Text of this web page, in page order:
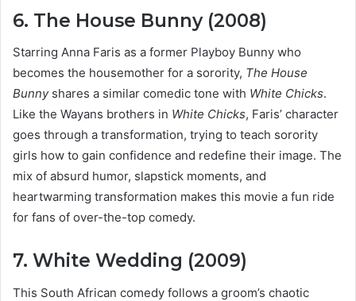
6. The House Bunny (2008)
Starring Anna Faris as a former Playboy Bunny who
becomes the housemother for a sorority, The House
Bunnyshares a similar comedic tone with White Chicks.
Like the Wayans brothers in White Chicks, Faris’ character
goes through a transformation, trying to teach sorority
girls how to gain confidence and redefine their image. The
mix of absurd humor, slapstick moments, and
heartwarming transformation makes this movie a fun ride
for fans of over-the-top comedy.
7. White Wedding (2009)
This South African comedy follows a groom’s chaotic